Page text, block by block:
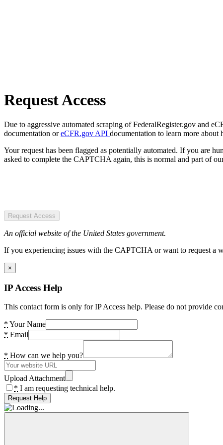
Request Access
Due to aggressive automated scraping of FederalRegister.gov and
documentation oreCFR.gov API documentation to learn more about
Your request has been flagged as potentially automated. If you are
asked to complete the CAPTCHA again, this is normal and part of
Request Access
An official website of the United States government.
If you experiencing issues with the CAPTCHA or want to request a
×
IP Access Help
This contact form is only for IP Access help. Please do not provide
* Your Name
* Email
* How can we help you?
Upload Attachment
* I am requesting technical help.